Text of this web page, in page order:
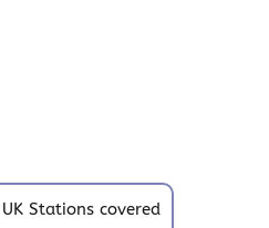
Stations covered